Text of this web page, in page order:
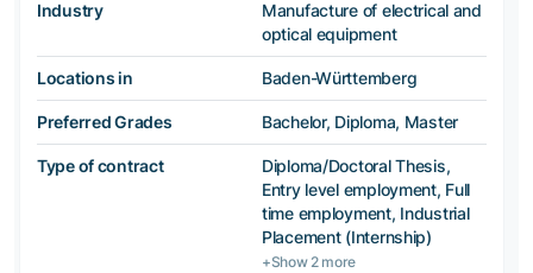
Industry
Manufacture of electrical and
optical equipment
Locations in Baden-Württemberg
Preferred Grades Bachelor, Diploma, Master
Type of contract
Diploma/Doctoral Thesis,
Entry level employment, Full
time employment, Industrial
Placement (Internship)
+Show 2 more